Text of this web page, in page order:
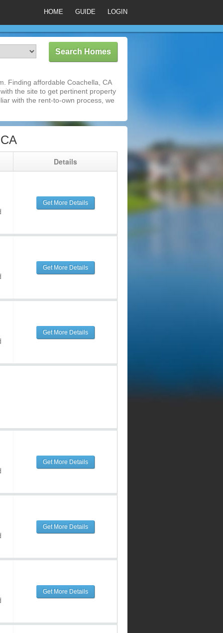
HOME GUIDE LOGIN
Finding affordable Coachella, CA
the site to get pertinent property
with the rent-to-own process, we
Details
Get More Details
Get More Details
Get More Details
Get More Details
Get More Details
Get More Details